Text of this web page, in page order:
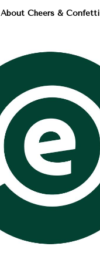
About Cheers & Confetti